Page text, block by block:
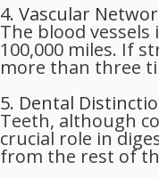
4. Vascular
The blood
100,000 miles. If
more than three
5. Dental
Teeth, although
crucial role in
from the rest of